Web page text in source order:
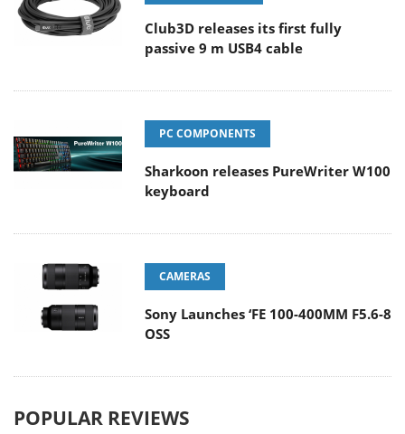
Club3D releases its first fully
passive 9 m USB4 cable
PC COMPONENTS
Sharkoon releases PureWriter W100
keyboard
CAMERAS
Sony Launches ‘FE 100-400MM F5.6-8
OSS
POPULAR REVIEWS